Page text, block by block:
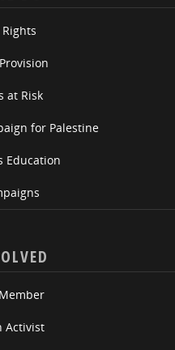
at Risk
for Palestine
Education
Activist